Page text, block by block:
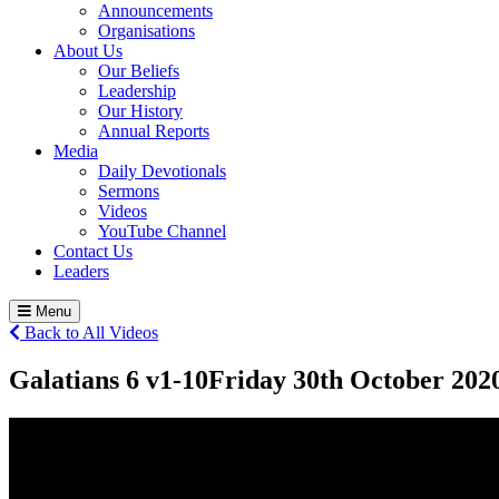
Announcements
Organisations
About Us
Our Beliefs
Leadership
Our History
Annual Reports
Media
Daily Devotionals
Sermons
Videos
YouTube Channel
Contact Us
Leaders
Menu
Back to All Videos
Galatians 6 v1-10Friday 30th October